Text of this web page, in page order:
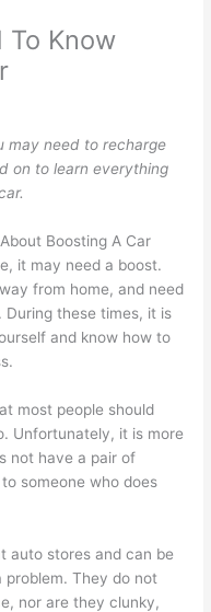
To Know
may need to recharge
on to learn everything
Boosting A Car
it may need a boost.
from home, and need
these times, it is
and know how to
most people should
Unfortunately, it is more
not have a pair of
someone who does
auto stores and can be
They do not
nor are they clunky,